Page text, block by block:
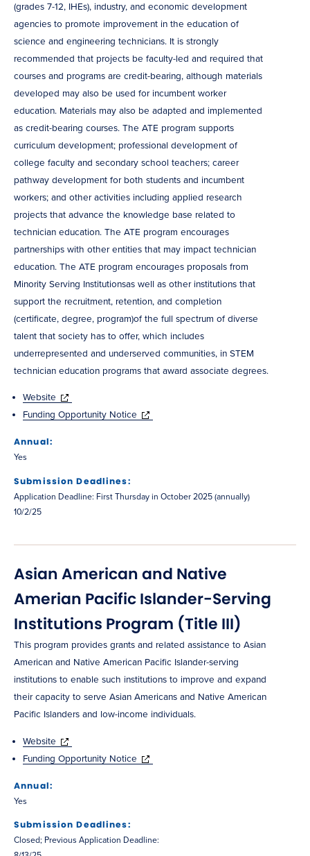
(grades 7-12, IHEs), industry, and economic development
agencies to promote improvement in the education of
science and engineering technicians. It is strongly
recommended that projects be faculty-led and required that
courses and programs are credit-bearing, although materials
developed may also be used for incumbent worker
education. Materials may also be adapted and implemented
as credit-bearing courses. The ATE program supports
curriculum development; professional development of
college faculty and secondary school teachers; career
pathway development for both students and incumbent
workers; and other activities including applied research
projects that advance the knowledge base related to
technician education. The ATE program encourages
partnerships with other entities that may impact technician
education. The ATE program encourages proposals from
Minority Serving Institutionsas well as other institutions that
support the recruitment, retention, and completion
(certificate, degree, program)of the full spectrum of diverse
talent that society has to offer, which includes
underrepresented and underserved communities, in STEM
technician education programs that award associate degrees.
Website
Funding Opportunity Notice
Annual:
Yes
Submission Deadlines:
Application Deadline: First Thursday in October 2025 (annually)
10/2/25
Asian American and Native
Amerian Pacific Islander-Serving
Institutions Program (Title III)
This program provides grants and related assistance to Asian
American and Native American Pacific Islander-serving
institutions to enable such institutions to improve and expand
their capacity to serve Asian Americans and Native American
Pacific Islanders and low-income individuals.
Website
Funding Opportunity Notice
Annual:
Yes
Submission Deadlines:
Closed; Previous Application Deadline: